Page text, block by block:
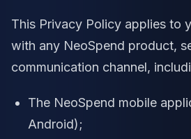
This Privacy Policy applies to
with any NeoSpend product,
communication channel,
The NeoSpend mobile
Android);